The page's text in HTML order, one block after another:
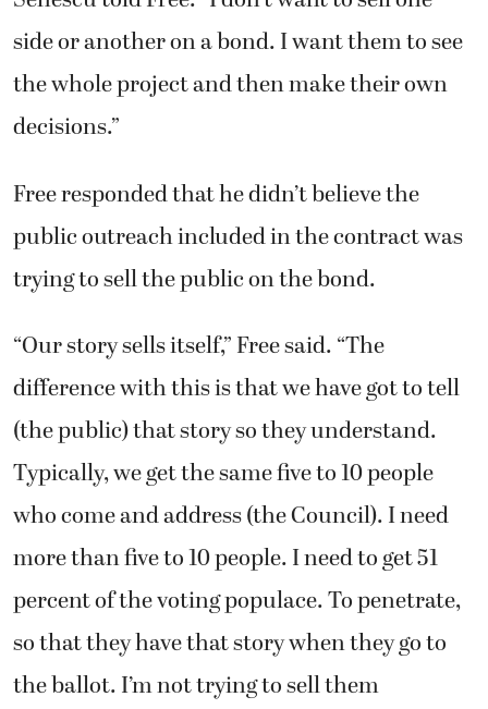
side or another on a bond. I want them to see
the whole project and then make their own
decisions.”
Free responded that he didn’t believe the
public outreach included in the contract was
trying to sell the public on the bond.
“Our story sells itself,” Free said. “The
difference with this is that we have got to tell
(the public) that story so they understand.
Typically, we get the same five to 10 people
who come and address (the Council). I need
more than five to 10 people. I need to get 51
percent of the voting populace. To penetrate,
so that they have that story when they go to
the ballot. I’m not trying to sell them